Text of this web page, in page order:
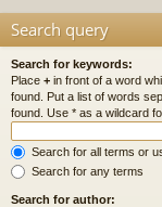
Search query
Search for keywords:
Place + in front of a word
found. Put a list of words
found. Use * as a wildcard
Search for all terms or
Search for any terms
Search for author: